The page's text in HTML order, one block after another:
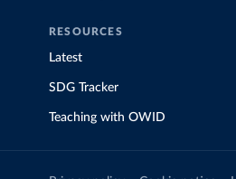
RESOURCES
Latest
SDG Tracker
Teaching with OWID